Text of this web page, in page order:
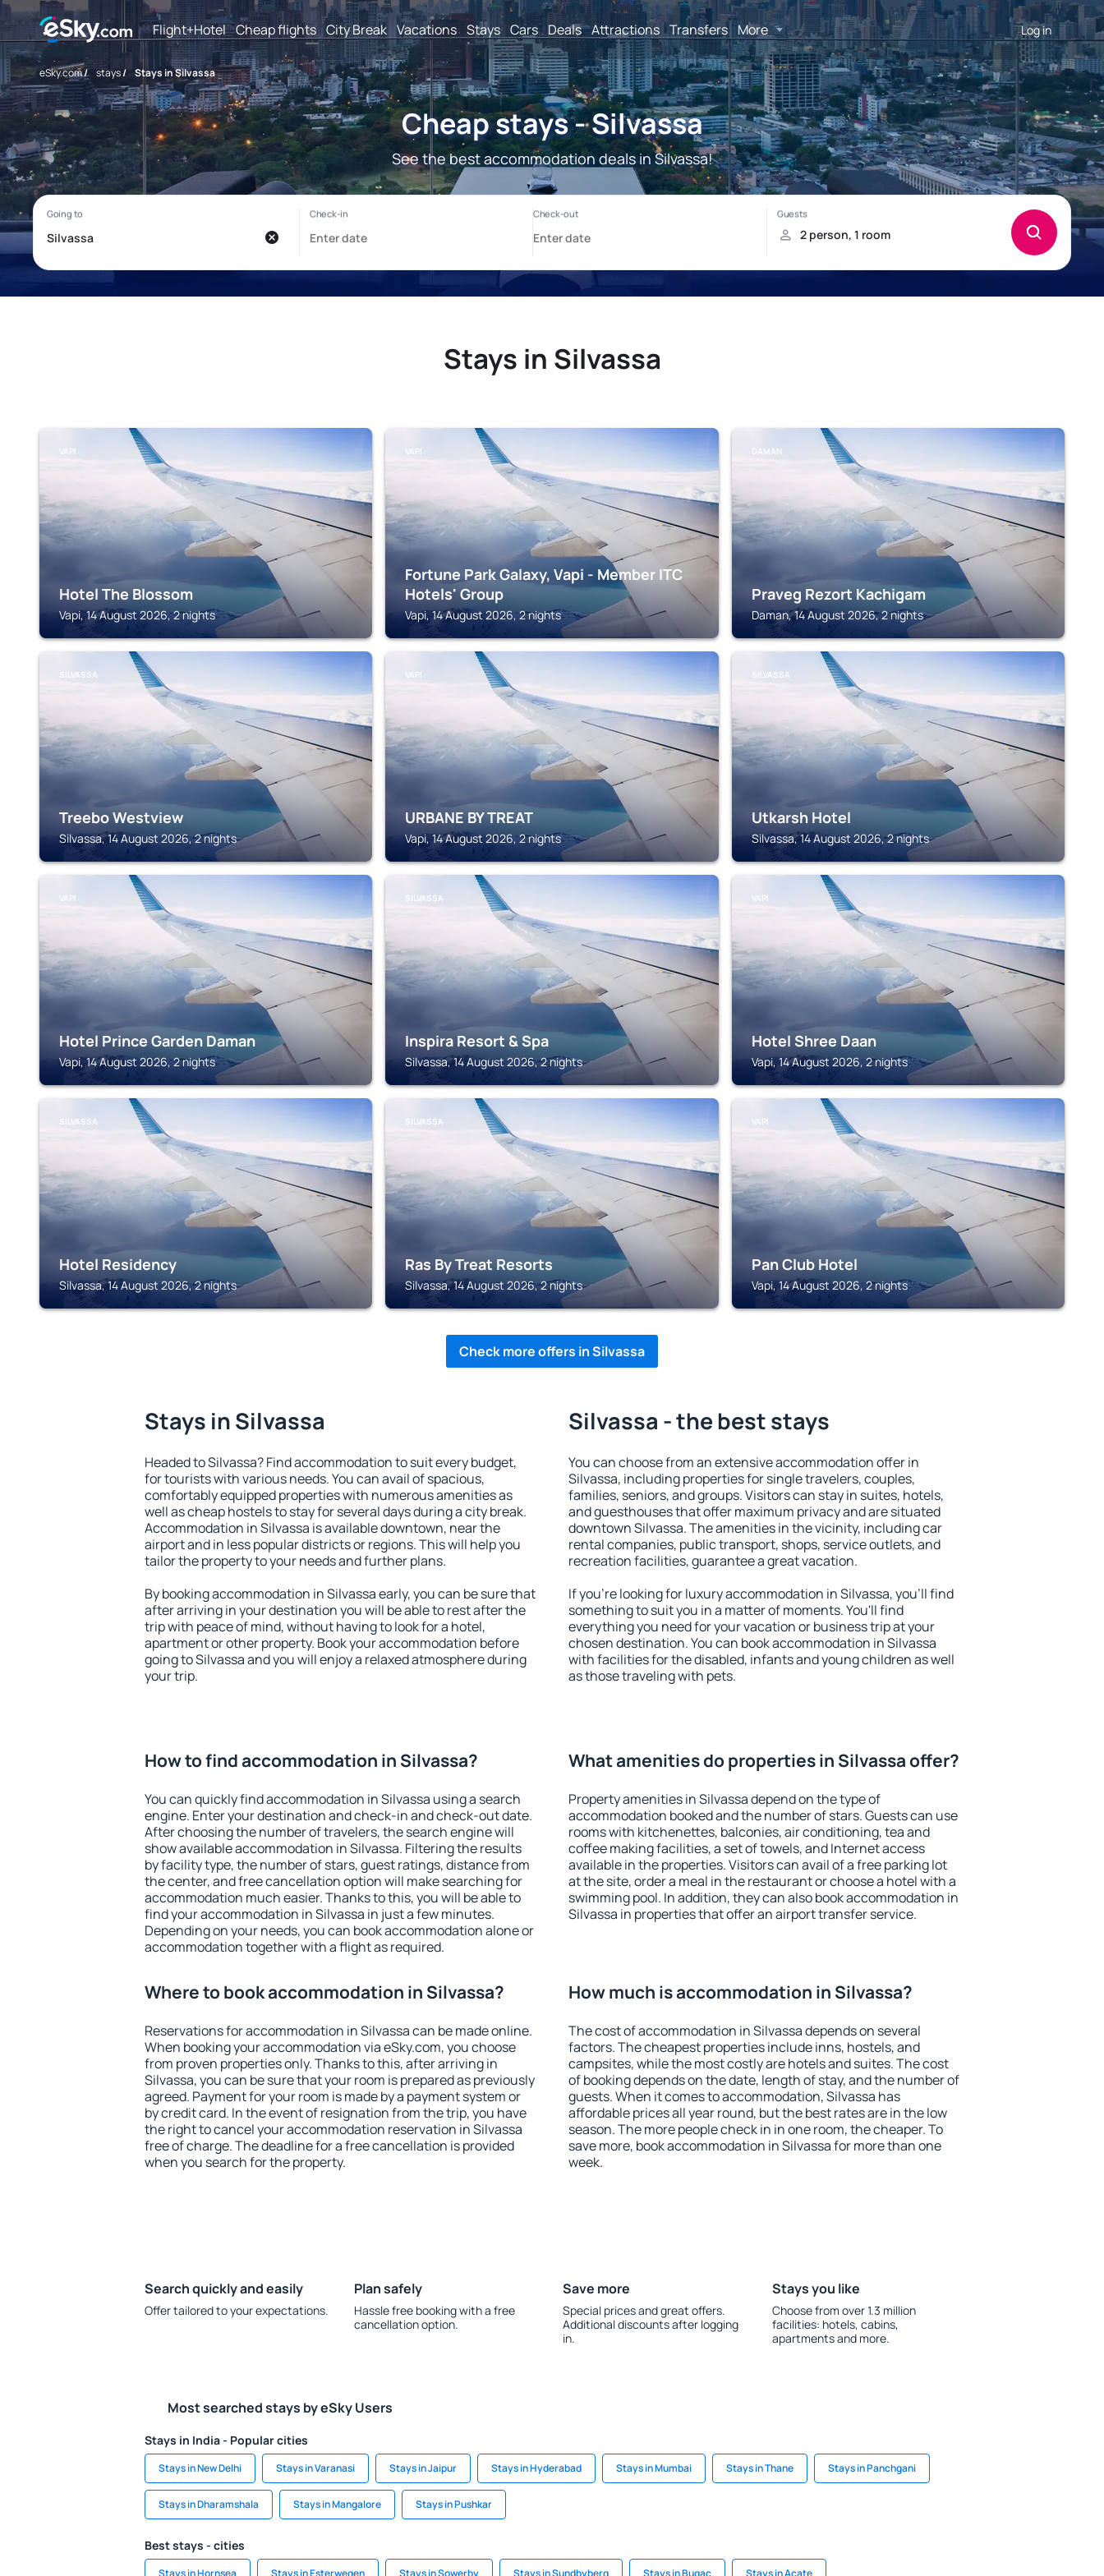
Flight+Hotel Cheap flights City Break Vacations Stays Cars Deals Attractions Transfers More Log in
eSky.com/ stays/ Stays in Silvassa
Cheap stays - Silvassa
See the best accommodation deals in Silvassa!
Stays in Silvassa
VAPI
Hotel The Blossom
Vapi, 14 August 2026, 2 nights
VAPI
Fortune Park Galaxy, Vapi - Member ITC
Hotels' Group
Vapi, 14 August 2026, 2 nights
DAMAN
Praveg Rezort Kachigam
Daman, 14 August 2026, 2 nights
SILVASSA
Treebo Westview
Silvassa, 14 August 2026, 2 nights
VAPI
URBANE BY TREAT
Vapi, 14 August 2026, 2 nights
SILVASSA
Utkarsh Hotel
Silvassa, 14 August 2026, 2 nights
VAPI
Hotel Prince Garden Daman
Vapi, 14 August 2026, 2 nights
SILVASSA
Inspira Resort & Spa
Silvassa, 14 August 2026, 2 nights
VAPI
Hotel Shree Daan
Vapi, 14 August 2026, 2 nights
SILVASSA
Hotel Residency
Silvassa, 14 August 2026, 2 nights
SILVASSA
Ras By Treat Resorts
Silvassa, 14 August 2026, 2 nights
VAPI
Pan Club Hotel
Vapi, 14 August 2026, 2 nights
Check more offers in Silvassa
Stays in Silvassa
Headed to Silvassa? Find accommodation to suit every budget,
for tourists with various needs. You can avail of spacious,
comfortably equipped properties with numerous amenities as
well as cheap hostels to stay for several days during a city break.
Accommodation in Silvassa is available downtown, near the
airport and in less popular districts or regions. This will help you
tailor the property to your needs and further plans.
By booking accommodation in Silvassa early, you can be sure that
after arriving in your destination you will be able to rest after the
trip with peace of mind, without having to look for a hotel,
apartment or other property. Book your accommodation before
going to Silvassa and you will enjoy a relaxed atmosphere during
your trip.
Silvassa - the best stays
You can choose from an extensive accommodation offer in
Silvassa, including properties for single travelers, couples,
families, seniors, and groups. Visitors can stay in suites, hotels,
and guesthouses that offer maximum privacy and are situated
downtown Silvassa. The amenities in the vicinity, including car
rental companies, public transport, shops, service outlets, and
recreation facilities, guarantee a great vacation.
If you're looking for luxury accommodation in Silvassa, you'll find
something to suit you in a matter of moments. You'll find
everything you need for your vacation or business trip at your
chosen destination. You can book accommodation in Silvassa
with facilities for the disabled, infants and young children as well
as those traveling with pets.
How to find accommodation in Silvassa?
You can quickly find accommodation in Silvassa using a search
engine. Enter your destination and check-in and check-out date.
After choosing the number of travelers, the search engine will
show available accommodation in Silvassa. Filtering the results
by facility type, the number of stars, guest ratings, distance from
the center, and free cancellation option will make searching for
accommodation much easier. Thanks to this, you will be able to
find your accommodation in Silvassa in just a few minutes.
Depending on your needs, you can book accommodation alone or
accommodation together with a flight as required.
What amenities do properties in Silvassa offer?
Property amenities in Silvassa depend on the type of
accommodation booked and the number of stars. Guests can use
rooms with kitchenettes, balconies, air conditioning, tea and
coffee making facilities, a set of towels, and Internet access
available in the properties. Visitors can avail of a free parking lot
at the site, order a meal in the restaurant or choose a hotel with a
swimming pool. In addition, they can also book accommodation in
Silvassa in properties that offer an airport transfer service.
Where to book accommodation in Silvassa?
Reservations for accommodation in Silvassa can be made online.
When booking your accommodation via eSky.com, you choose
from proven properties only. Thanks to this, after arriving in
Silvassa, you can be sure that your room is prepared as previously
agreed. Payment for your room is made by a payment system or
by credit card. In the event of resignation from the trip, you have
the right to cancel your accommodation reservation in Silvassa
free of charge. The deadline for a free cancellation is provided
when you search for the property.
How much is accommodation in Silvassa?
The cost of accommodation in Silvassa depends on several
factors. The cheapest properties include inns, hostels, and
campsites, while the most costly are hotels and suites. The cost
of booking depends on the date, length of stay, and the number of
guests. When it comes to accommodation, Silvassa has
affordable prices all year round, but the best rates are in the low
season. The more people check in in one room, the cheaper. To
save more, book accommodation in Silvassa for more than one
week.
Search quickly and easily
Offer tailored to your expectations.
Plan safely
Hassle free booking with a free
cancellation option.
Save more
Special prices and great offers.
Additional discounts after logging
in.
Stays you like
Choose from over 1.3 million
facilities: hotels, cabins,
apartments and more.
Most searched stays by eSky Users
Stays in India - Popular cities
Stays in New Delhi Stays in Varanasi Stays in Jaipur Stays in Hyderabad Stays in Mumbai Stays in Thane Stays in Panchgani
Stays in Dharamshala Stays in Mangalore Stays in Pushkar
Best stays - cities
Stays in Hornsea Stays in Esterwegen Stays in Sowerby Stays in Sundbyberg Stays in Bugac Stays in Acate